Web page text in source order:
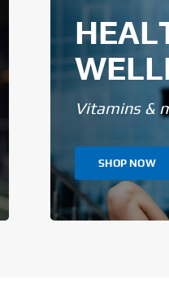
Vitamins &
SHOP NOW